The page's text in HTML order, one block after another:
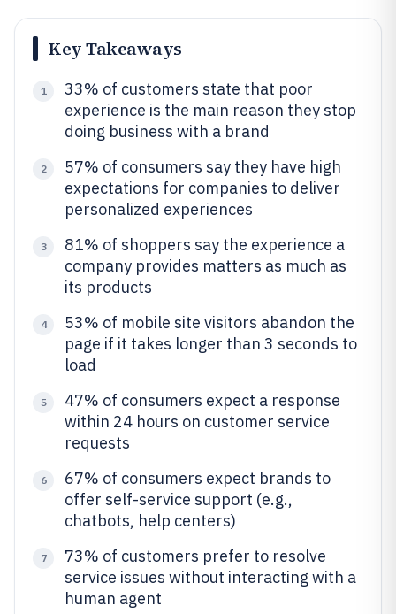
Key Takeaways
1
33% of customers state that poor
experience is the main reason they stop
doing business with a brand
2
57% of consumers say they have high
expectations for companies to deliver
personalized experiences
3
81% of shoppers say the experience a
company provides matters as much as
its products
4
53% of mobile site visitors abandon the
page if it takes longer than 3 seconds to
load
5
47% of consumers expect a response
within 24 hours on customer service
requests
6
67% of consumers expect brands to
offer self-service support (e.g.,
chatbots, help centers)
7
73% of customers prefer to resolve
service issues without interacting with a
human agent